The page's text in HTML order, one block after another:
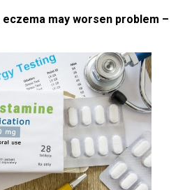
may worsen problem –